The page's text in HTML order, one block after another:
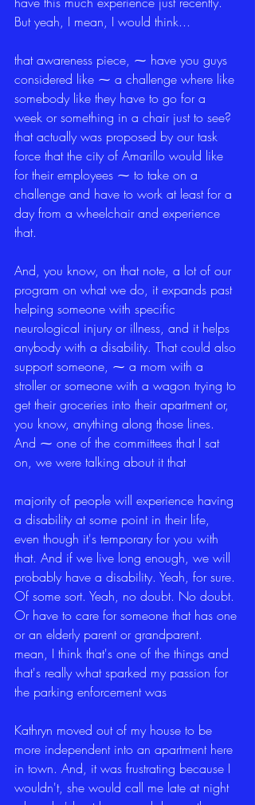
But yeah, I mean, I would think...
that awareness piece, ⁓ have you guys
considered like ⁓ a challenge where like
somebody like they have to go for a
week or something in a chair just to see?
that actually was proposed by our task
force that the city of Amarillo would like
for their employees ⁓ to take on a
challenge and have to work at least for a
day from a wheelchair and experience
that.
And, you know, on that note, a lot of our
program on what we do, it expands past
helping someone with specific
neurological injury or illness, and it helps
anybody with a disability. That could also
support someone, ⁓ a mom with a
stroller or someone with a wagon trying to
get their groceries into their apartment or,
you know, anything along those lines.
And ⁓ one of the committees that I sat
on, we were talking about it that
majority of people will experience having
a disability at some point in their life,
even though it's temporary for you with
that. And if we live long enough, we will
probably have a disability. Yeah, for sure.
Of some sort. Yeah, no doubt. No doubt.
Or have to care for someone that has one
or an elderly parent or grandparent.
mean, I think that's one of the things and
that's really what sparked my passion for
the parking enforcement was
Kathryn moved out of my house to be
more independent into an apartment here
in town. And, it was frustrating because I
wouldn't, she would call me late at night